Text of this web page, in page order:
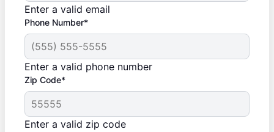
Enter a valid email
Phone Number*
Enter a valid phone number
Zip Code*
Enter a valid zip code